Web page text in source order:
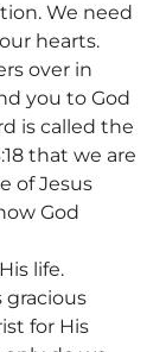
We need
hearts.
over in
you to God
is called the
that we are
of Jesus
God
life.
gracious
for His